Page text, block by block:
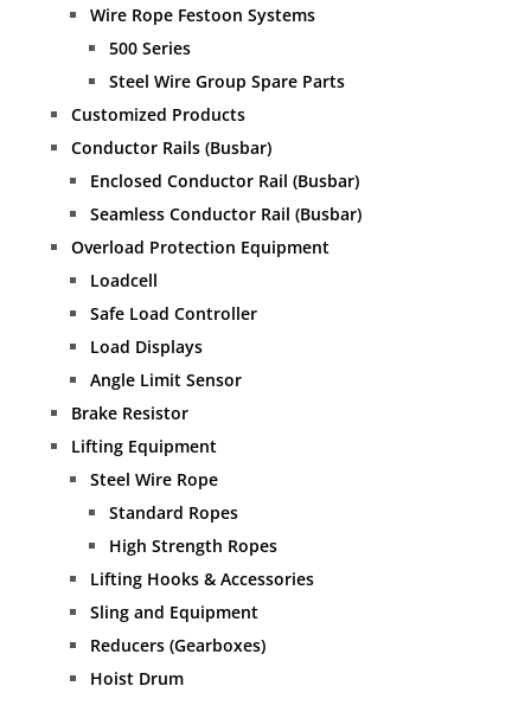
Wire Rope Festoon Systems
500 Series
Steel Wire Group Spare Parts
Customized Products
Conductor Rails (Busbar)
Enclosed Conductor Rail (Busbar)
Seamless Conductor Rail (Busbar)
Overload Protection Equipment
Loadcell
Safe Load Controller
Load Displays
Angle Limit Sensor
Brake Resistor
Lifting Equipment
Steel Wire Rope
Standard Ropes
High Strength Ropes
Lifting Hooks & Accessories
Sling and Equipment
Reducers (Gearboxes)
Hoist Drum